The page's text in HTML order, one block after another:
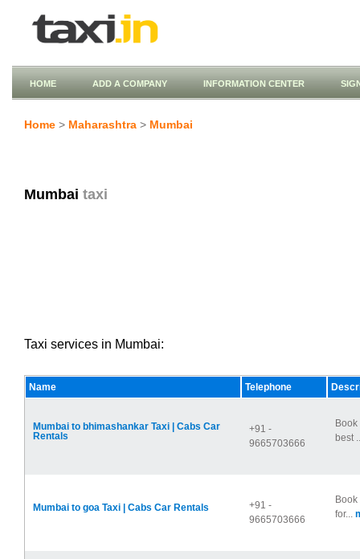
HOME ADD A COMPANY INFORMATION CENTER
Home > Maharashtra > Mumbai
Mumbai taxi
Taxi services in Mumbai:
Name Telephone
Mumbai to bhimashankar Taxi | Cabs Car
Rentals
+91 -
9665703666
best
Mumbai to goa Taxi | Cabs Car Rentals
+91 -
9665703666
for...